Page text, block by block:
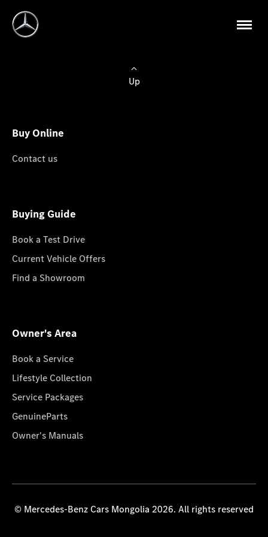
Up
Buy Online
Contact us
Buying Guide
Book a Test Drive
Current Vehicle Offers
Find a Showroom
Owner's Area
Book a Service
Lifestyle Collection
Service Packages
GenuineParts
Owner's Manuals
© Mercedes-Benz Cars Mongolia 2026. All rights reserved